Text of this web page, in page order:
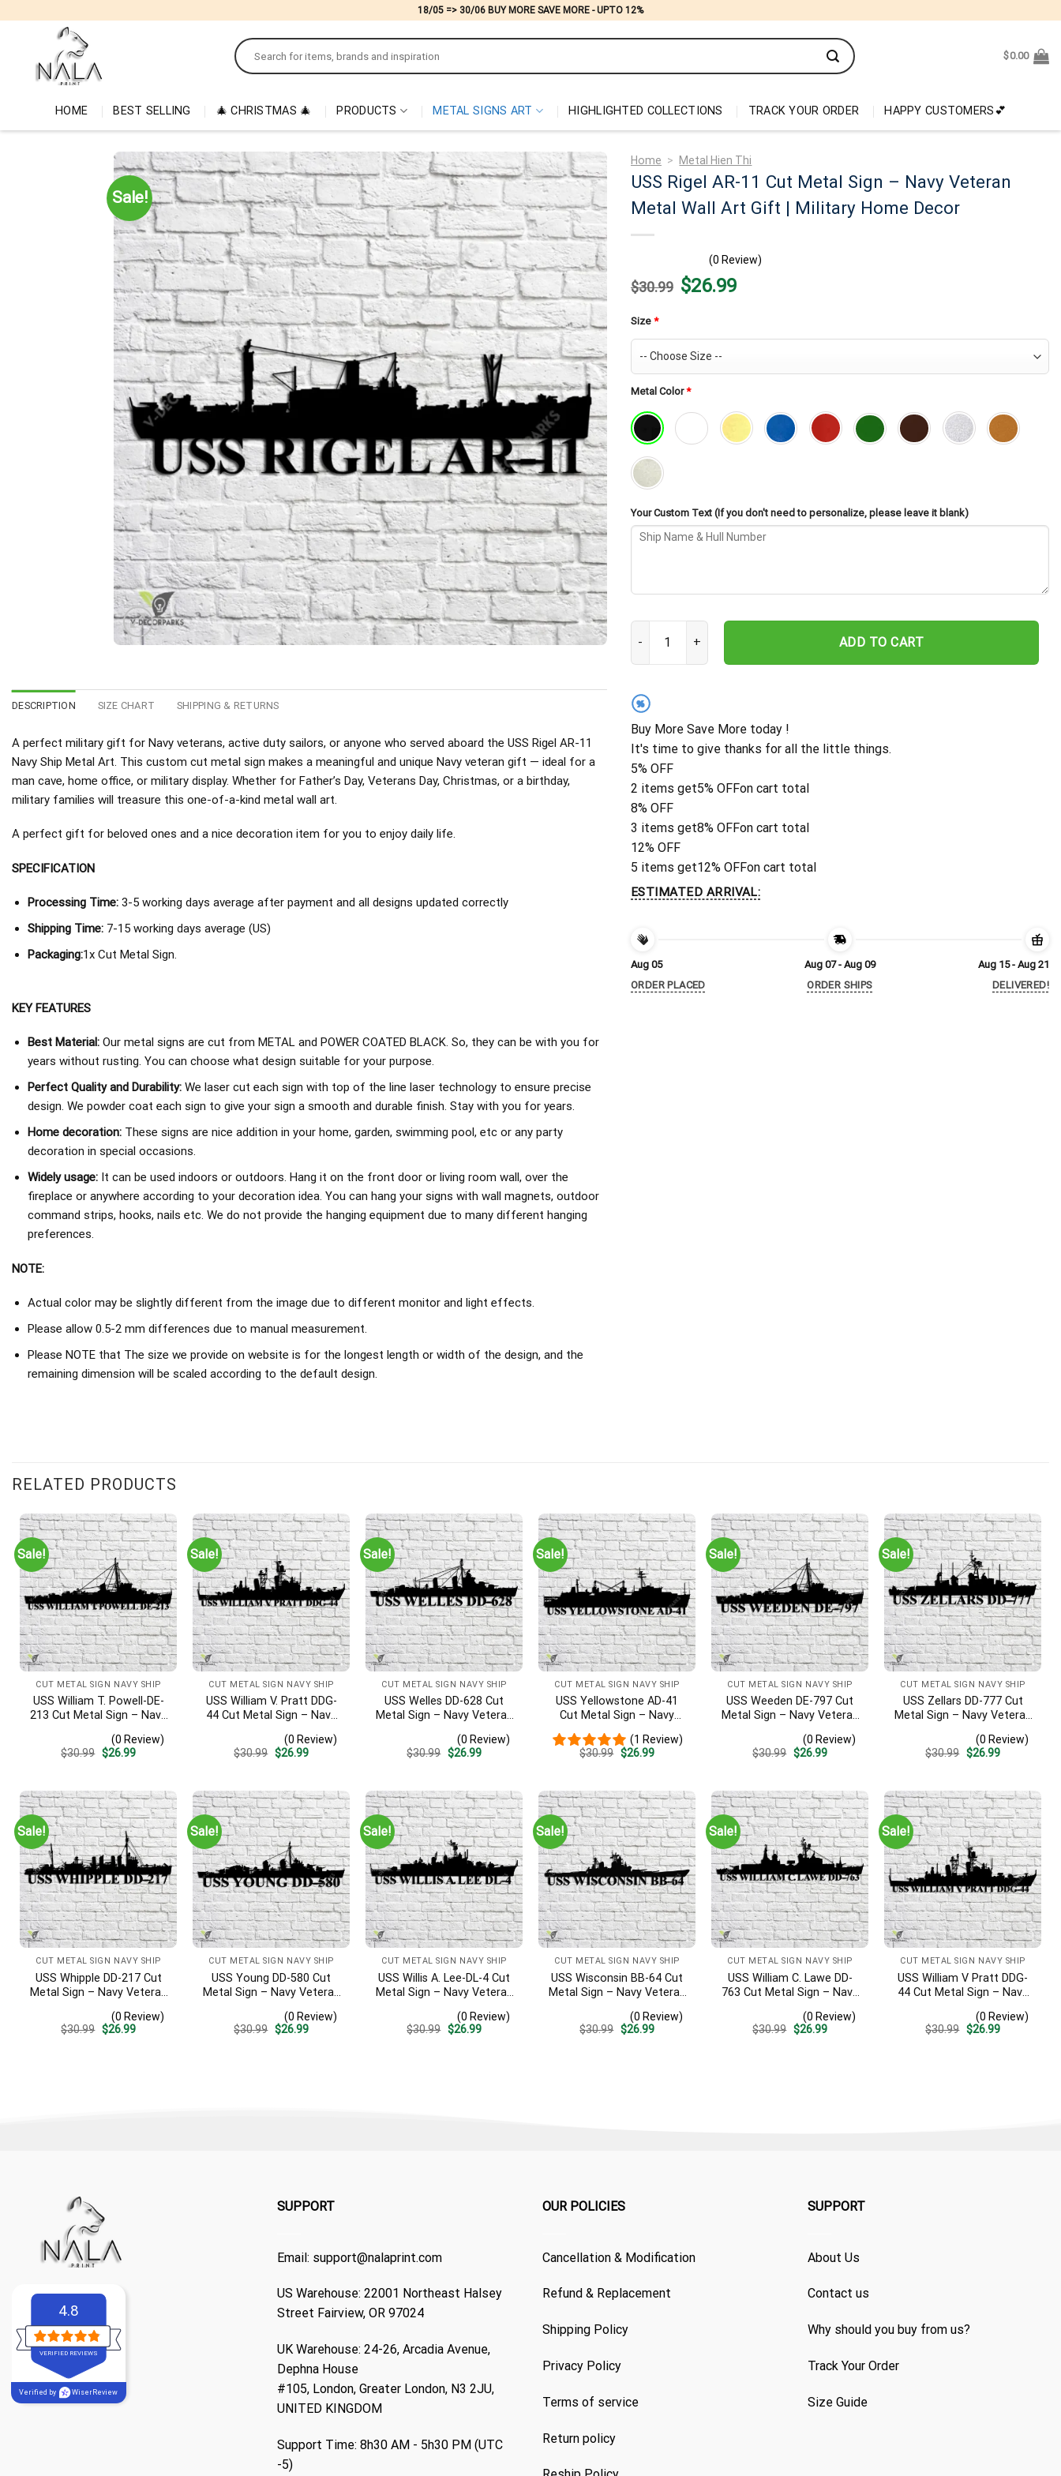
18/05 => 30/06 BUY MORE SAVE MORE - UPTO 12%
Search
for:
$0.00
HOME BEST SELLING 🎄 CHRISTMAS 🎄 PRODUCTS METAL SIGNS ART HIGHLIGHTED COLLECTIONS TRACK YOUR ORDER HAPPY CUSTOMERS💕
Sale!
DESCRIPTION SIZE CHART SHIPPING & RETURNS
A perfect military gift for Navy veterans, active duty sailors, or anyone who served aboard the USS Rigel AR-11
Navy Ship Metal Art. This custom cut metal sign makes a meaningful and unique Navy veteran gift — ideal for a
man cave, home office, or military display. Whether for Father’s Day, Veterans Day, Christmas, or a birthday,
military families will treasure this one-of-a-kind metal wall art.
A perfect gift for beloved ones and a nice decoration item for you to enjoy daily life.
SPECIFICATION
Processing Time:3-5 working days average after payment and all designs updated correctly
Shipping Time: 7-15 working days average (US)
Packaging:1x Cut Metal Sign.
KEY FEATURES
Best Material:Our metal signs are cut from METAL and POWER COATED BLACK. So, they can be with you for
years without rusting. You can choose what design suitable for your purpose.
Perfect Quality and Durability:We laser cut each sign with top of the line laser technology to ensure precise
design. We powder coat each sign to give your sign a smooth and durable finish. Stay with you for years.
Home decoration:These signs are nice addition in your home, garden, swimming pool, etc or any party
decoration in special occasions.
Widely usage:It can be used indoors or outdoors. Hang it on the front door or living room wall, over the
fireplace or anywhere according to your decoration idea. You can hang your signs with wall magnets, outdoor
command strips, hooks, nails etc. We do not provide the hanging equipment due to many different hanging
preferences.
NOTE:
Actual color may be slightly different from the image due to different monitor and light effects.
Please allow 0.5-2 mm differences due to manual measurement.
Please NOTE that The size we provide on website is for the longest length or width of the design, and the
remaining dimension will be scaled according to the default design.
Home > Metal Hien Thi
USS Rigel AR-11 Cut Metal Sign – Navy Veteran
Metal Wall Art Gift | Military Home Decor
(0 Review)
$30.99 Original
price
$26.99Current
price
Size *
Metal Color*
Your Custom Text (If you don't need to personalize, please leave it blank)
USS Rigel AR-11 Cut Metal Sign – Navy Veteran Metal Wall Art Gift | Military Home
ADD TO CART
%
Buy More Save More today !
It's time to give thanks for all the little things.
5% OFF
2 items get5% OFFon cart total
8% OFF
3 items get8% OFFon cart total
12% OFF
5 items get12% OFFon cart total
ESTIMATED ARRIVAL:
Aug 05
ORDER PLACED
Aug 07 - Aug 09
ORDER SHIPS
Aug 15 - Aug 21
DELIVERED!
RELATED PRODUCTS
Sale!
CUT METAL SIGN NAVY SHIP
USS William T. Powell-DE-
213 Cut Metal Sign – Navy
| Military Home Decor
(0 Review)
$30.99 Original
$26.99Current
Sale!
CUT METAL SIGN NAVY SHIP
USS William V. Pratt DDG-
44 Cut Metal Sign – Navy
| Military Home Decor
(0 Review)
$30.99 Original
$26.99Current
Sale!
CUT METAL SIGN NAVY SHIP
USS Welles DD-628 Cut
Metal Sign – Navy Veteran
Home Decor(0 Review)
$30.99 Original
$26.99Current
Sale!
CUT METAL SIGN NAVY SHIP
USS Yellowstone AD-41
Cut Metal Sign – Navy
Veteran Metal Wall Art Gift
| Military Home Decor
(1 Review)
$30.99 Original
$26.99Current
Sale!
CUT METAL SIGN NAVY SHIP
USS Weeden DE-797 Cut
Metal Sign – Navy Veteran
Home Decor(0 Review)
$30.99 Original
$26.99Current
Sale!
CUT METAL SIGN NAVY SHIP
USS Zellars DD-777 Cut
Metal Sign – Navy Veteran
Home Decor(0 Review)
$30.99 Original
$26.99Current
Sale!
CUT METAL SIGN NAVY SHIP
USS Whipple DD-217 Cut
Metal Sign – Navy Veteran
Home Decor(0 Review)
$30.99 Original
$26.99Current
Sale!
CUT METAL SIGN NAVY SHIP
USS Young DD-580 Cut
Metal Sign – Navy Veteran
Home Decor V2
(0 Review)
$30.99 Original
$26.99Current
Sale!
CUT METAL SIGN NAVY SHIP
USS Willis A. Lee-DL-4 Cut
Metal Sign – Navy Veteran
Home Decor(0 Review)
$30.99 Original
$26.99Current
Sale!
CUT METAL SIGN NAVY SHIP
USS Wisconsin BB-64 Cut
Metal Sign – Navy Veteran
Home Decor(0 Review)
$30.99 Original
$26.99Current
Sale!
CUT METAL SIGN NAVY SHIP
USS William C. Lawe DD-
763 Cut Metal Sign – Navy
| Military Home Decor
(0 Review)
$30.99 Original
$26.99Current
Sale!
CUT METAL SIGN NAVY SHIP
USS William V Pratt DDG-
44 Cut Metal Sign – Navy
| Military Home Decor V2
(0 Review)
$30.99 Original
$26.99Current
4.8
VERIFIED REVIEWS
Verified by WiserReview
SUPPORT
Email: support@nalaprint.com
US Warehouse: 22001 Northeast Halsey
Street Fairview, OR 97024
UK Warehouse: 24-26, Arcadia Avenue,
Dephna House
#105, London, Greater London, N3 2JU,
UNITED KINGDOM
Support Time: 8h30 AM - 5h30 PM (UTC
-5)
OUR POLICIES
Cancellation & Modification
Refund & Replacement
Shipping Policy
Privacy Policy
Terms of service
Return policy
SUPPORT
About Us
Contact us
Why should you buy from us?
Track Your Order
Size Guide